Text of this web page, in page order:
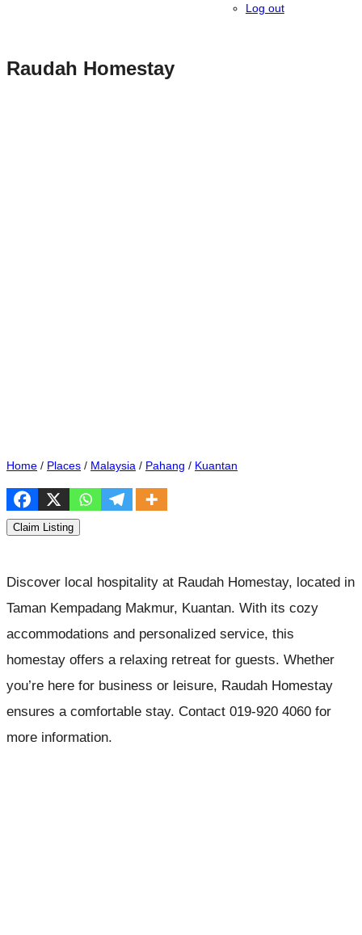
Log out
Raudah Homestay
Home / Places / Malaysia / Pahang / Kuantan
Claim Listing
Discover local hospitality at Raudah Homestay, located in
Taman Kempadang Makmur, Kuantan. With its cozy
accommodations and personalized service, this
homestay offers a relaxing retreat for guests. Whether
you’re here for business or leisure, Raudah Homestay
ensures a comfortable stay. Contact 019-920 4060 for
more information.